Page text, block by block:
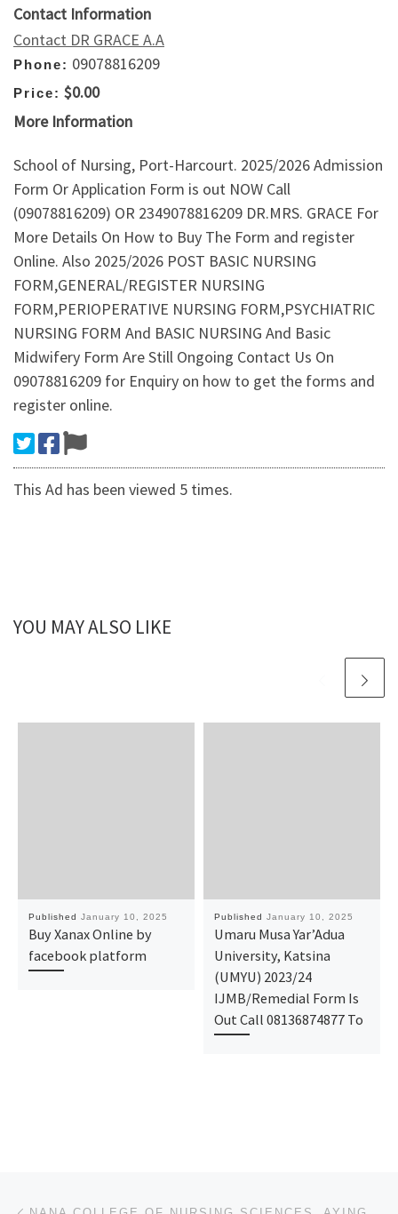
Contact Information
Contact DR GRACE A.A
Phone: 09078816209
Price: $0.00
More Information
School of Nursing, Port-Harcourt. 2025/2026 Admission
Form Or Application Form is out NOW Call
(09078816209) OR 2349078816209 DR.MRS. GRACE For
More Details On How to Buy The Form and register
Online. Also 2025/2026 POST BASIC NURSING
FORM,GENERAL/REGISTER NURSING
FORM,PERIOPERATIVE NURSING FORM,PSYCHIATRIC
NURSING FORM And BASIC NURSING And Basic
Midwifery Form Are Still Ongoing Contact Us On
09078816209 for Enquiry on how to get the forms and
register online.
This Ad has been viewed 5 times.
YOU MAY ALSO LIKE
Published January 10, 2025
Buy Xanax Online by
facebook platform
Published January 10, 2025
Umaru Musa Yar’Adua
University, Katsina
(UMYU) 2023/24
IJMB/Remedial Form Is
Out Call 08136874877 To
Post navigation